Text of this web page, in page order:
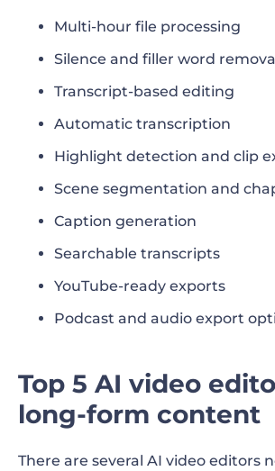
Multi-hour file processing
Silence and filler word
Transcript-based editing
Automatic transcription
Highlight detection and clip
Scene segmentation and
Caption generation
Searchable transcripts
YouTube-ready exports
Podcast and audio export
Top 5 AI video
long-form content
There are several AI video editors